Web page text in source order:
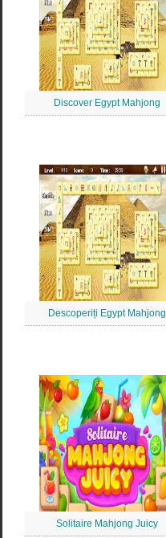
Discover Egypt Mahjong
Descoperiți Egypt Mahjong
Solitaire Mahjong Juicy